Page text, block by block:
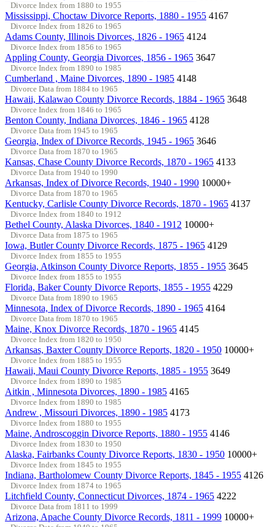
Divorce Index from 1880 to 1955
Mississippi, Choctaw Divorce Reports, 1880 - 1955 4167
Divorce Index from 1826 to 1965
Adams County, Illinois Divorces, 1826 - 1965 4124
Divorce Index from 1856 to 1965
Appling County, Georgia Divorces, 1856 - 1965 3647
Divorce Index from 1890 to 1985
Cumberland , Maine Divorces, 1890 - 1985 4148
Divorce Data from 1884 to 1965
Hawaii, Kalawao County Divorce Records, 1884 - 1965 3648
Divorce Index from 1846 to 1965
Benton County, Indiana Divorces, 1846 - 1965 4128
Divorce Data from 1945 to 1965
Georgia, Index of Divorce Records, 1945 - 1965 3646
Divorce Data from 1870 to 1965
Kansas, Chase County Divorce Records, 1870 - 1965 4133
Divorce Data from 1940 to 1990
Arkansas, Index of Divorce Records, 1940 - 1990 10000+
Divorce Data from 1870 to 1965
Kentucky, Carlisle County Divorce Records, 1870 - 1965 4137
Divorce Index from 1840 to 1912
Bethel County, Alaska Divorces, 1840 - 1912 10000+
Divorce Data from 1875 to 1965
Iowa, Butler County Divorce Records, 1875 - 1965 4129
Divorce Index from 1855 to 1955
Georgia, Atkinson County Divorce Reports, 1855 - 1955 3645
Divorce Index from 1855 to 1955
Florida, Baker County Divorce Reports, 1855 - 1955 4229
Divorce Data from 1890 to 1965
Minnesota, Index of Divorce Records, 1890 - 1965 4164
Divorce Data from 1870 to 1965
Maine, Knox Divorce Records, 1870 - 1965 4145
Divorce Index from 1820 to 1950
Arkansas, Baxter County Divorce Reports, 1820 - 1950 10000+
Divorce Index from 1885 to 1955
Hawaii, Maui County Divorce Reports, 1885 - 1955 3649
Divorce Index from 1890 to 1985
Aitkin , Minnesota Divorces, 1890 - 1985 4165
Divorce Index from 1890 to 1985
Andrew , Missouri Divorces, 1890 - 1985 4173
Divorce Index from 1880 to 1955
Maine, Androscoggin Divorce Reports, 1880 - 1955 4146
Divorce Index from 1830 to 1950
Alaska, Fairbanks County Divorce Reports, 1830 - 1950 10000+
Divorce Index from 1845 to 1955
Indiana, Bartholomew County Divorce Reports, 1845 - 1955 4126
Divorce Index from 1874 to 1965
Litchfield County, Connecticut Divorces, 1874 - 1965 4222
Divorce Data from 1811 to 1999
Arizona, Apache County Divorce Records, 1811 - 1999 10000+